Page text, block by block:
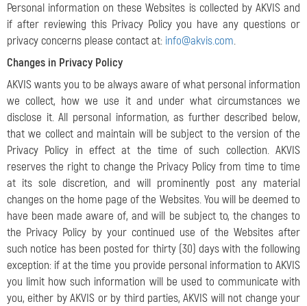
Personal information on these Websites is collected by AKVIS and
if after reviewing this Privacy Policy you have any questions or
privacy concerns please contact at: info@akvis.com.
Changes in Privacy Policy
AKVIS wants you to be always aware of what personal information
we collect, how we use it and under what circumstances we
disclose it. All personal information, as further described below,
that we collect and maintain will be subject to the version of the
Privacy Policy in effect at the time of such collection. AKVIS
reserves the right to change the Privacy Policy from time to time
at its sole discretion, and will prominently post any material
changes on the home page of the Websites.You will be deemed to
have been made aware of, and will be subject to, the changes to
the Privacy Policy by your continued use of the Websites after
such notice has been posted for thirty (30) days with the following
exception: if at the time you provide personal information to AKVIS
you limit how such information will be used to communicate with
you, either by AKVIS or by third parties, AKVIS will not change your